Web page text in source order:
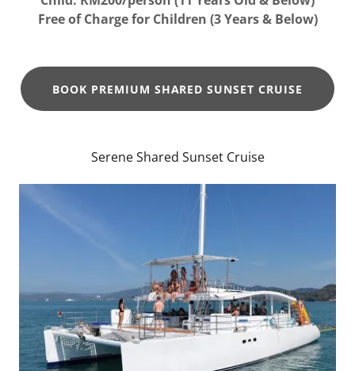
Free of Charge for Children (3 Years & Below)
BOOK PREMIUM SHARED SUNSET CRUISE
Serene Shared Sunset Cruise